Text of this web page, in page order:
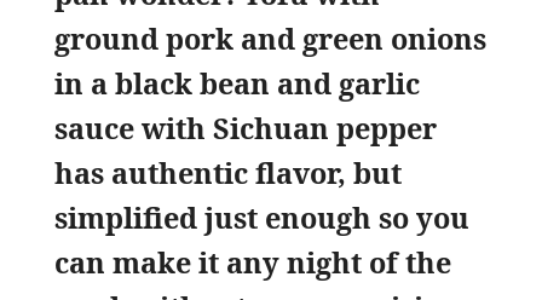
ground pork and green onions
in a black bean and garlic
sauce with Sichuan pepper
has authentic flavor, but
simplified just enough so you
can make it any night of the